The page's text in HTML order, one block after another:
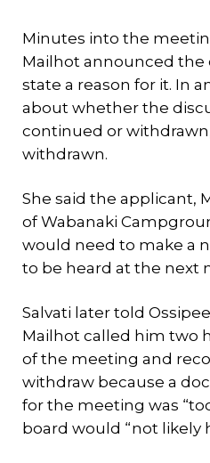
Minutes into the
Mailhot announced
state a reason for it. In
about whether the
continued or
withdrawn.
She said the applicant,
of Wabanaki
would need to make a
to be heard at the next
Salvati later told
Mailhot called him two
of the meeting and
withdraw because a
for the meeting was
board would “not likely